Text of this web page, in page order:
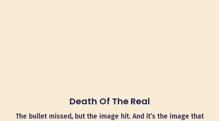
Death Of The Real
The bullet missed, but the image hit. And it’s the image that